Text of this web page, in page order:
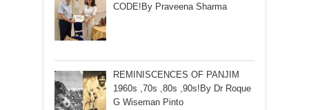
CODE!By Praveena Sharma
REMINISCENCES OF PANJIM
1960s ,70s ,80s ,90s!By Dr Roque
G Wiseman Pinto